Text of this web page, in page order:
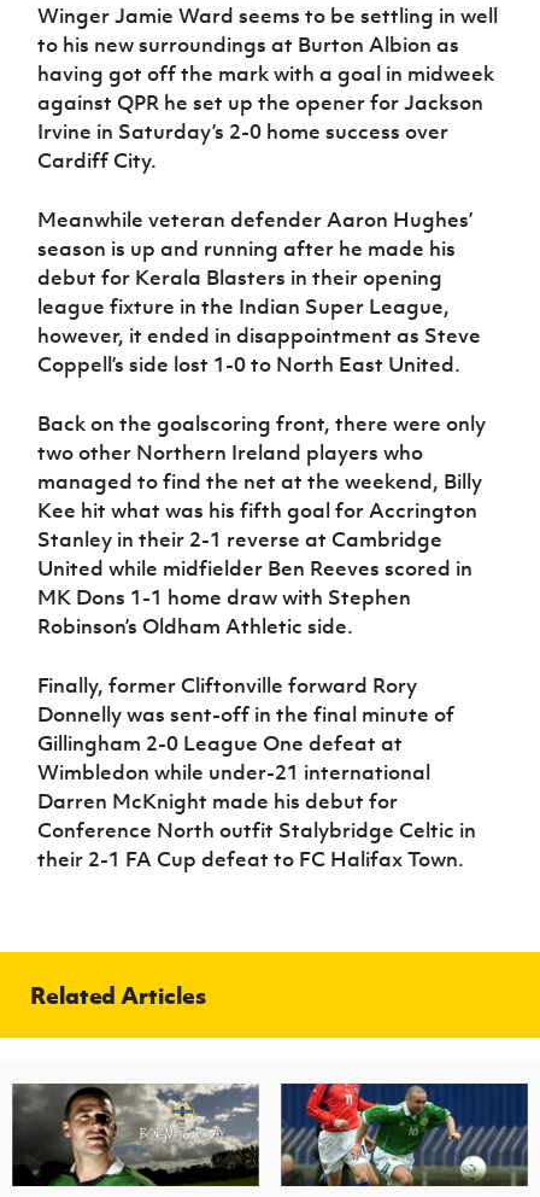
Winger Jamie Ward seems to be settling in well
to his new surroundings at Burton Albion as
having got off the mark with a goal in midweek
against QPR he set up the opener for Jackson
Irvine in Saturday’s 2-0 home success over
Cardiff City.
Meanwhile veteran defender Aaron Hughes’
season is up and running after he made his
debut for Kerala Blasters in their opening
league fixture in the Indian Super League,
however, it ended in disappointment as Steve
Coppell’s side lost 1-0 to North East United.
Back on the goalscoring front, there were only
two other Northern Ireland players who
managed to find the net at the weekend, Billy
Kee hit what was his fifth goal for Accrington
Stanley in their 2-1 reverse at Cambridge
United while midfielder Ben Reeves scored in
MK Dons 1-1 home draw with Stephen
Robinson’s Oldham Athletic side.
Finally, former Cliftonville forward Rory
Donnelly was sent-off in the final minute of
Gillingham 2-0 League One defeat at
Wimbledon while under-21 international
Darren McKnight made his debut for
Conference North outfit Stalybridge Celtic in
their 2-1 FA Cup defeat to FC Halifax Town.
Related Articles